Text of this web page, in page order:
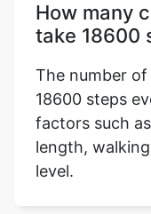
How many
take 18600
The number
18600 steps
factors such
length,
level.